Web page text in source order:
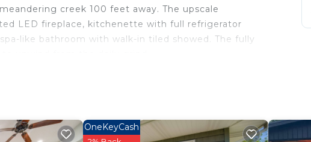
creek 100 feet away. The upscale
LED fireplace, kitchenette with full refrigerator
like bathroom with walk-in tiled showed. The fully
Kitchen, among other amenities. This
and max occupancy of 2 people. The minimum
OneKeyCash